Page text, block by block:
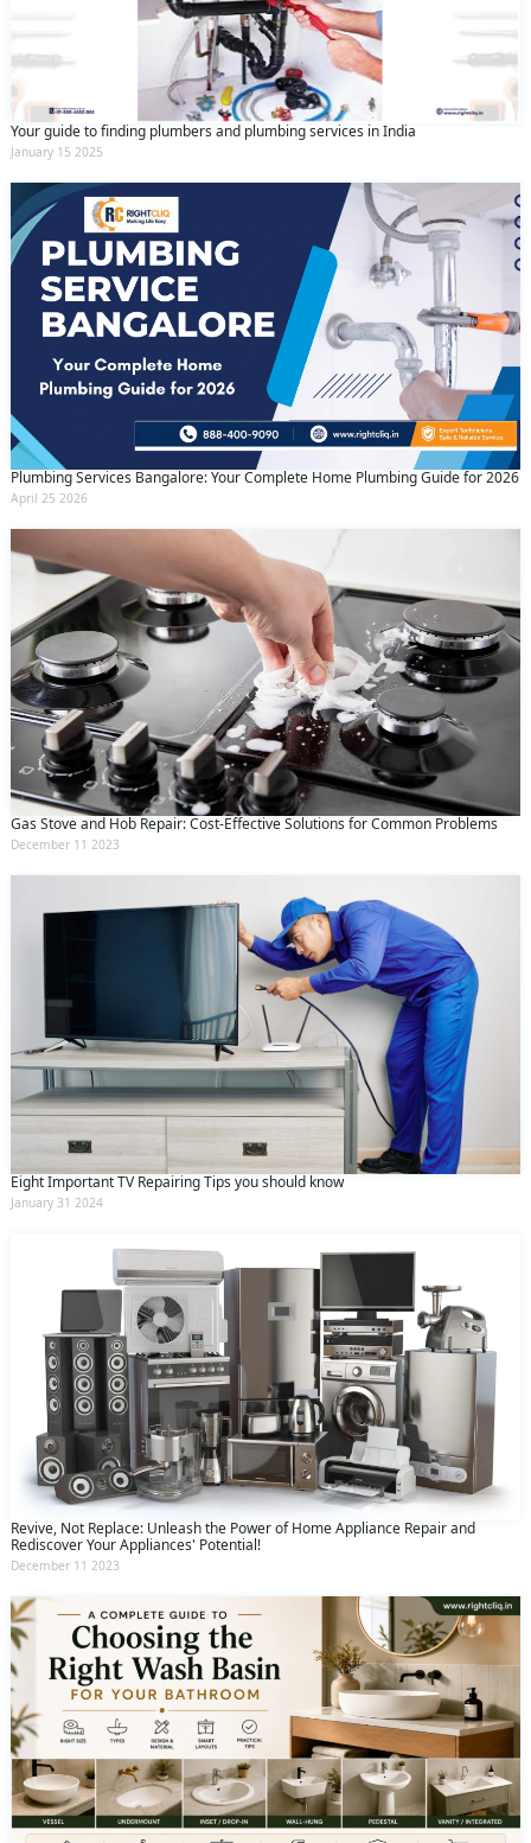
Your guide to finding plumbers and plumbing services in India
January 15 2025
Plumbing Services Bangalore: Your Complete Home Plumbing Guide for 2026
April 25 2026
Gas Stove and Hob Repair: Cost-Effective Solutions for Common Problems
December 11 2023
Eight Important TV Repairing Tips you should know
January 31 2024
Revive, Not Replace: Unleash the Power of Home Appliance Repair and
Rediscover Your Appliances' Potential!
December 11 2023